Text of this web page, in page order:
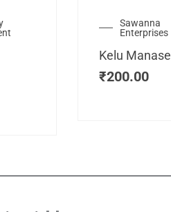
Sawanna
Enterprises
Kelu Manase
₹200.00